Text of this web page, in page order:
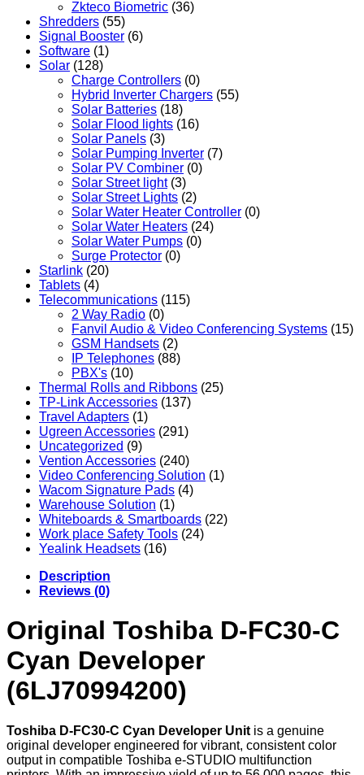
Zkteco Biometric (36)
Shredders (55)
Signal Booster (6)
Software (1)
Solar (128)
Charge Controllers (0)
Hybrid Inverter Chargers (55)
Solar Batteries (18)
Solar Flood lights (16)
Solar Panels (3)
Solar Pumping Inverter (7)
Solar PV Combiner (0)
Solar Street light (3)
Solar Street Lights (2)
Solar Water Heater Controller (0)
Solar Water Heaters (24)
Solar Water Pumps (0)
Surge Protector (0)
Starlink (20)
Tablets (4)
Telecommunications (115)
2 Way Radio (0)
Fanvil Audio & Video Conferencing Systems (15)
GSM Handsets (2)
IP Telephones (88)
PBX's (10)
Thermal Rolls and Ribbons (25)
TP-Link Accessories (137)
Travel Adapters (1)
Ugreen Accessories (291)
Uncategorized (9)
Vention Accessories (240)
Video Conferencing Solution (1)
Wacom Signature Pads (4)
Warehouse Solution (1)
Whiteboards & Smartboards (22)
Work place Safety Tools (24)
Yealink Headsets (16)
Description
Reviews (0)
Original Toshiba D-FC30-C
Cyan Developer
(6LJ70994200)
Toshiba D-FC30-C Cyan Developer Unit is a genuine
original developer engineered for vibrant, consistent color
output in compatible Toshiba e-STUDIO multifunction